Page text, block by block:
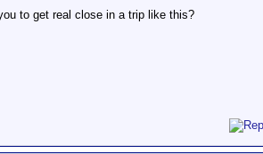
to get real close in a trip like this?